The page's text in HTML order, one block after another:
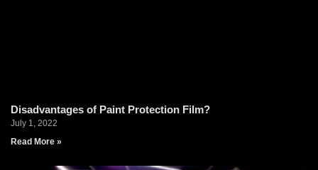
Disadvantages of Paint Protection Film?
July 1, 2022
Read More »